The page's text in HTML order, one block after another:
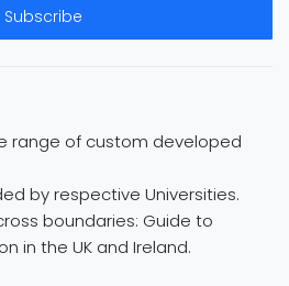
Subscribe
range of custom developed
by respective Universities.
boundaries: Guide to
in the UK and Ireland.